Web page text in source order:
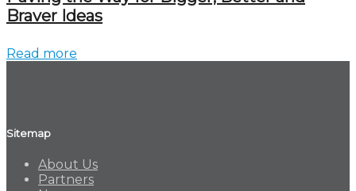
Braver Ideas
Read more
Sitemap
About Us
Partners